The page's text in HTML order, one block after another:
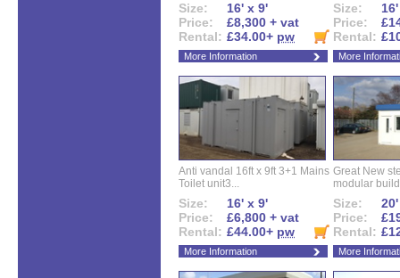
Size:
16' x 9'
Price:
£8,300 + vat
Rental: £34.00+ pw
More Information
Size:
Price:
Rental:
More
Anti vandal 16ft x 9ft 3+1 Mains
Toilet unit3...
Size:
16' x 9'
Price:
£6,800 + vat
Rental: £44.00+ pw
More Information
Great New
modular
Size:
Price:
Rental:
More